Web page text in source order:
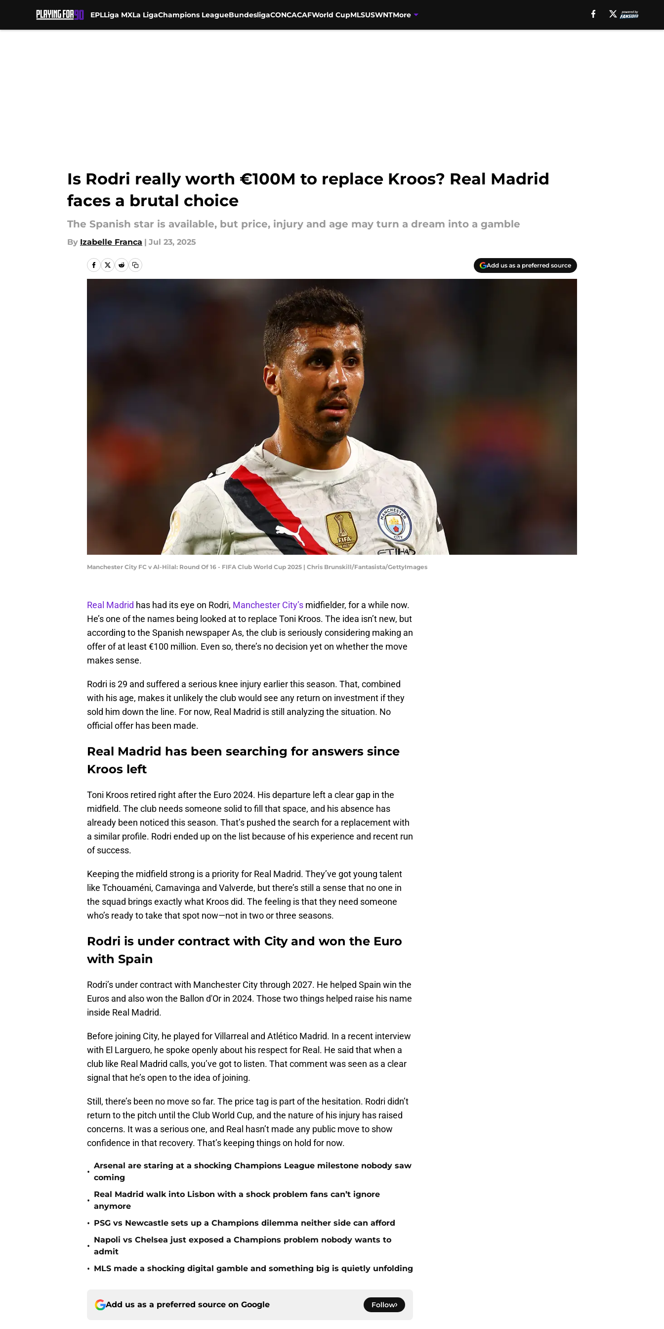
EPLLiga MXLa LigaChampions LeagueBundesligaCONCACAFWorld CupMLSUSWNTMore
Is Rodri really worth €100M to replace Kroos? Real Madrid
faces a brutal choice
The Spanish star is available, but price, injury and age may turn a dream into a gamble
By Izabelle Franca | Jul 23, 2025
Add us as a preferred source
Manchester City FC v Al-Hilal: Round Of 16 - FIFA Club World Cup 2025 | Chris Brunskill/Fantasista/GettyImages
Real Madrid has had its eye on Rodri, Manchester City’s midfielder, for a while now.
He’s one of the names being looked at to replace Toni Kroos. The idea isn’t new, but
according to the Spanish newspaper As, the club is seriously considering making an
offer of at least €100 million. Even so, there’s no decision yet on whether the move
makes sense.
Rodri is 29 and suffered a serious knee injury earlier this season. That, combined
with his age, makes it unlikely the club would see any return on investment if they
sold him down the line. For now, Real Madrid is still analyzing the situation. No
official offer has been made.
Real Madrid has been searching for answers since
Kroos left
Toni Kroos retired right after the Euro 2024. His departure left a clear gap in the
midfield. The club needs someone solid to fill that space, and his absence has
already been noticed this season. That’s pushed the search for a replacement with
a similar profile. Rodri ended up on the list because of his experience and recent run
of success.
Keeping the midfield strong is a priority for Real Madrid. They’ve got young talent
like Tchouaméni, Camavinga and Valverde, but there’s still a sense that no one in
the squad brings exactly what Kroos did. The feeling is that they need someone
who’s ready to take that spot now—not in two or three seasons.
Rodri is under contract with City and won the Euro
with Spain
Rodri’s under contract with Manchester City through 2027. He helped Spain win the
Euros and also won the Ballon d'Or in 2024. Those two things helped raise his name
inside Real Madrid.
Before joining City, he played for Villarreal and Atlético Madrid. In a recent interview
with El Larguero, he spoke openly about his respect for Real. He said that when a
club like Real Madrid calls, you’ve got to listen. That comment was seen as a clear
signal that he’s open to the idea of joining.
Still, there’s been no move so far. The price tag is part of the hesitation. Rodri didn’t
return to the pitch until the Club World Cup, and the nature of his injury has raised
concerns. It was a serious one, and Real hasn’t made any public move to show
confidence in that recovery. That’s keeping things on hold for now.
•
Arsenal are staring at a shocking Champions League milestone nobody saw
coming
•
Real Madrid walk into Lisbon with a shock problem fans can’t ignore
anymore
• PSG vs Newcastle sets up a Champions dilemma neither side can afford
•
Napoli vs Chelsea just exposed a Champions problem nobody wants to
admit
• MLS made a shocking digital gamble and something big is quietly unfolding
Add us as a preferred source on Google Follow